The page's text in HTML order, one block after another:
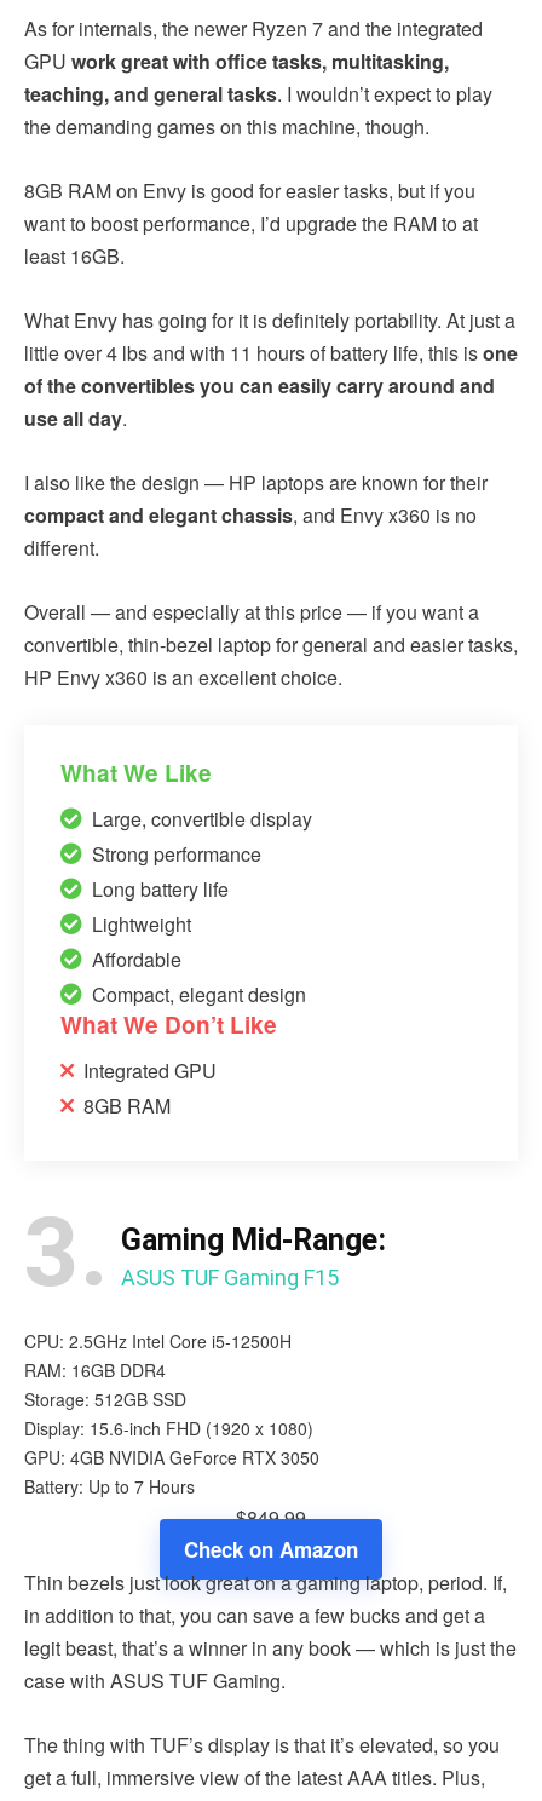
As for internals, the newer Ryzen 7 and the integrated
GPU work great with office tasks, multitasking,
teaching, and general tasks. I wouldn’t expect to play
the demanding games on this machine, though.
8GB RAM on Envy is good for easier tasks, but if you
want to boost performance, I’d upgrade the RAM to at
least 16GB.
What Envy has going for it is definitely portability. At just a
little over 4 lbs and with 11 hours of battery life, this isone
of the convertibles you can easily carry around and
use all day.
I also like the design — HP laptops are known for their
compact and elegant chassis, and Envy x360 is no
different.
Overall — and especially at this price — if you want a
convertible, thin-bezel laptop for general and easier tasks,
HP Envy x360 is an excellent choice.
What We Like
Large, convertible display
Strong performance
Long battery life
Lightweight
Affordable
Compact, elegant design
What We Don’t Like
Integrated GPU
8GB RAM
3. Gaming Mid-Range:
ASUS TUF Gaming F15
CPU: 2.5GHz Intel Core i5-12500H
RAM: 16GB DDR4
Storage: 512GB SSD
Display: 15.6-inch FHD (1920 x 1080)
GPU: 4GB NVIDIA GeForce RTX 3050
Battery: Up to 7 Hours
$849.99
Check on Amazon
Thin bezels just look great on a gaming laptop, period. If,
in addition to that, you can save a few bucks and get a
legit beast, that’s a winner in any book — which is just the
case with ASUS TUF Gaming.
The thing with TUF’s display is that it’s elevated, so you
get a full, immersive view of the latest AAA titles. Plus,